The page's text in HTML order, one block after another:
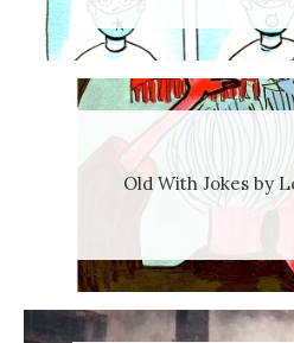
Old With Jokes by